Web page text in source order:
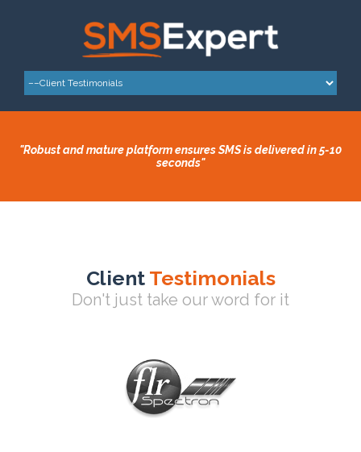
"Robust and mature platform ensures SMS is delivered in 5-10
seconds"
Client Testimonials
Don't just take our word for it